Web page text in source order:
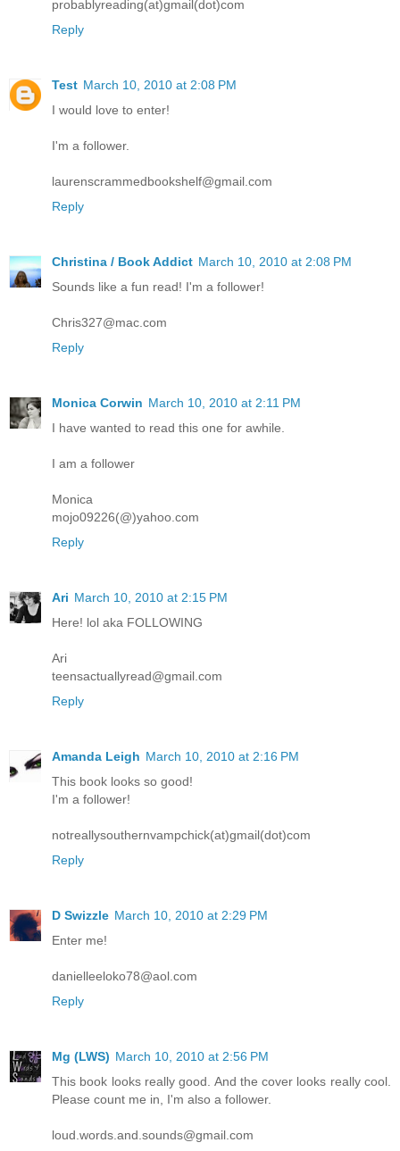
probablyreading(at)gmail(dot)com
Reply
Test March 10, 2010 at 2:08 PM
I would love to enter!
I'm a follower.
laurenscrammedbookshelf@gmail.com
Reply
Christina / Book Addict March 10, 2010 at 2:08 PM
Sounds like a fun read! I'm a follower!
Chris327@mac.com
Reply
Monica Corwin March 10, 2010 at 2:11 PM
I have wanted to read this one for awhile.
I am a follower
Monica
mojo09226(@)yahoo.com
Reply
Ari March 10, 2010 at 2:15 PM
Here! lol aka FOLLOWING
Ari
teensactuallyread@gmail.com
Reply
Amanda Leigh March 10, 2010 at 2:16 PM
This book looks so good!
I'm a follower!
notreallysouthernvampchick(at)gmail(dot)com
Reply
D Swizzle March 10, 2010 at 2:29 PM
Enter me!
danielleeloko78@aol.com
Reply
Mg (LWS) March 10, 2010 at 2:56 PM
This book looks really good. And the cover looks really cool.
Please count me in, I'm also a follower.
loud.words.and.sounds@gmail.com